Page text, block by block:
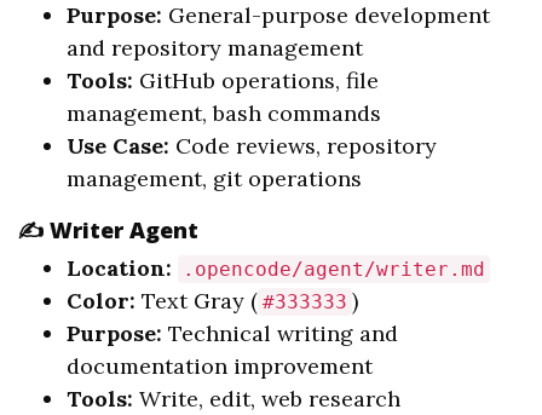
Purpose: General-purpose development
and repository management
Tools: GitHub operations, file
management, bash commands
Use Case: Code reviews, repository
management, git operations
✍️ Writer Agent
Location: .opencode/agent/writer.md
Color: Text Gray ( #333333 )
Purpose: Technical writing and
documentation improvement
Tools: Write, edit, web research